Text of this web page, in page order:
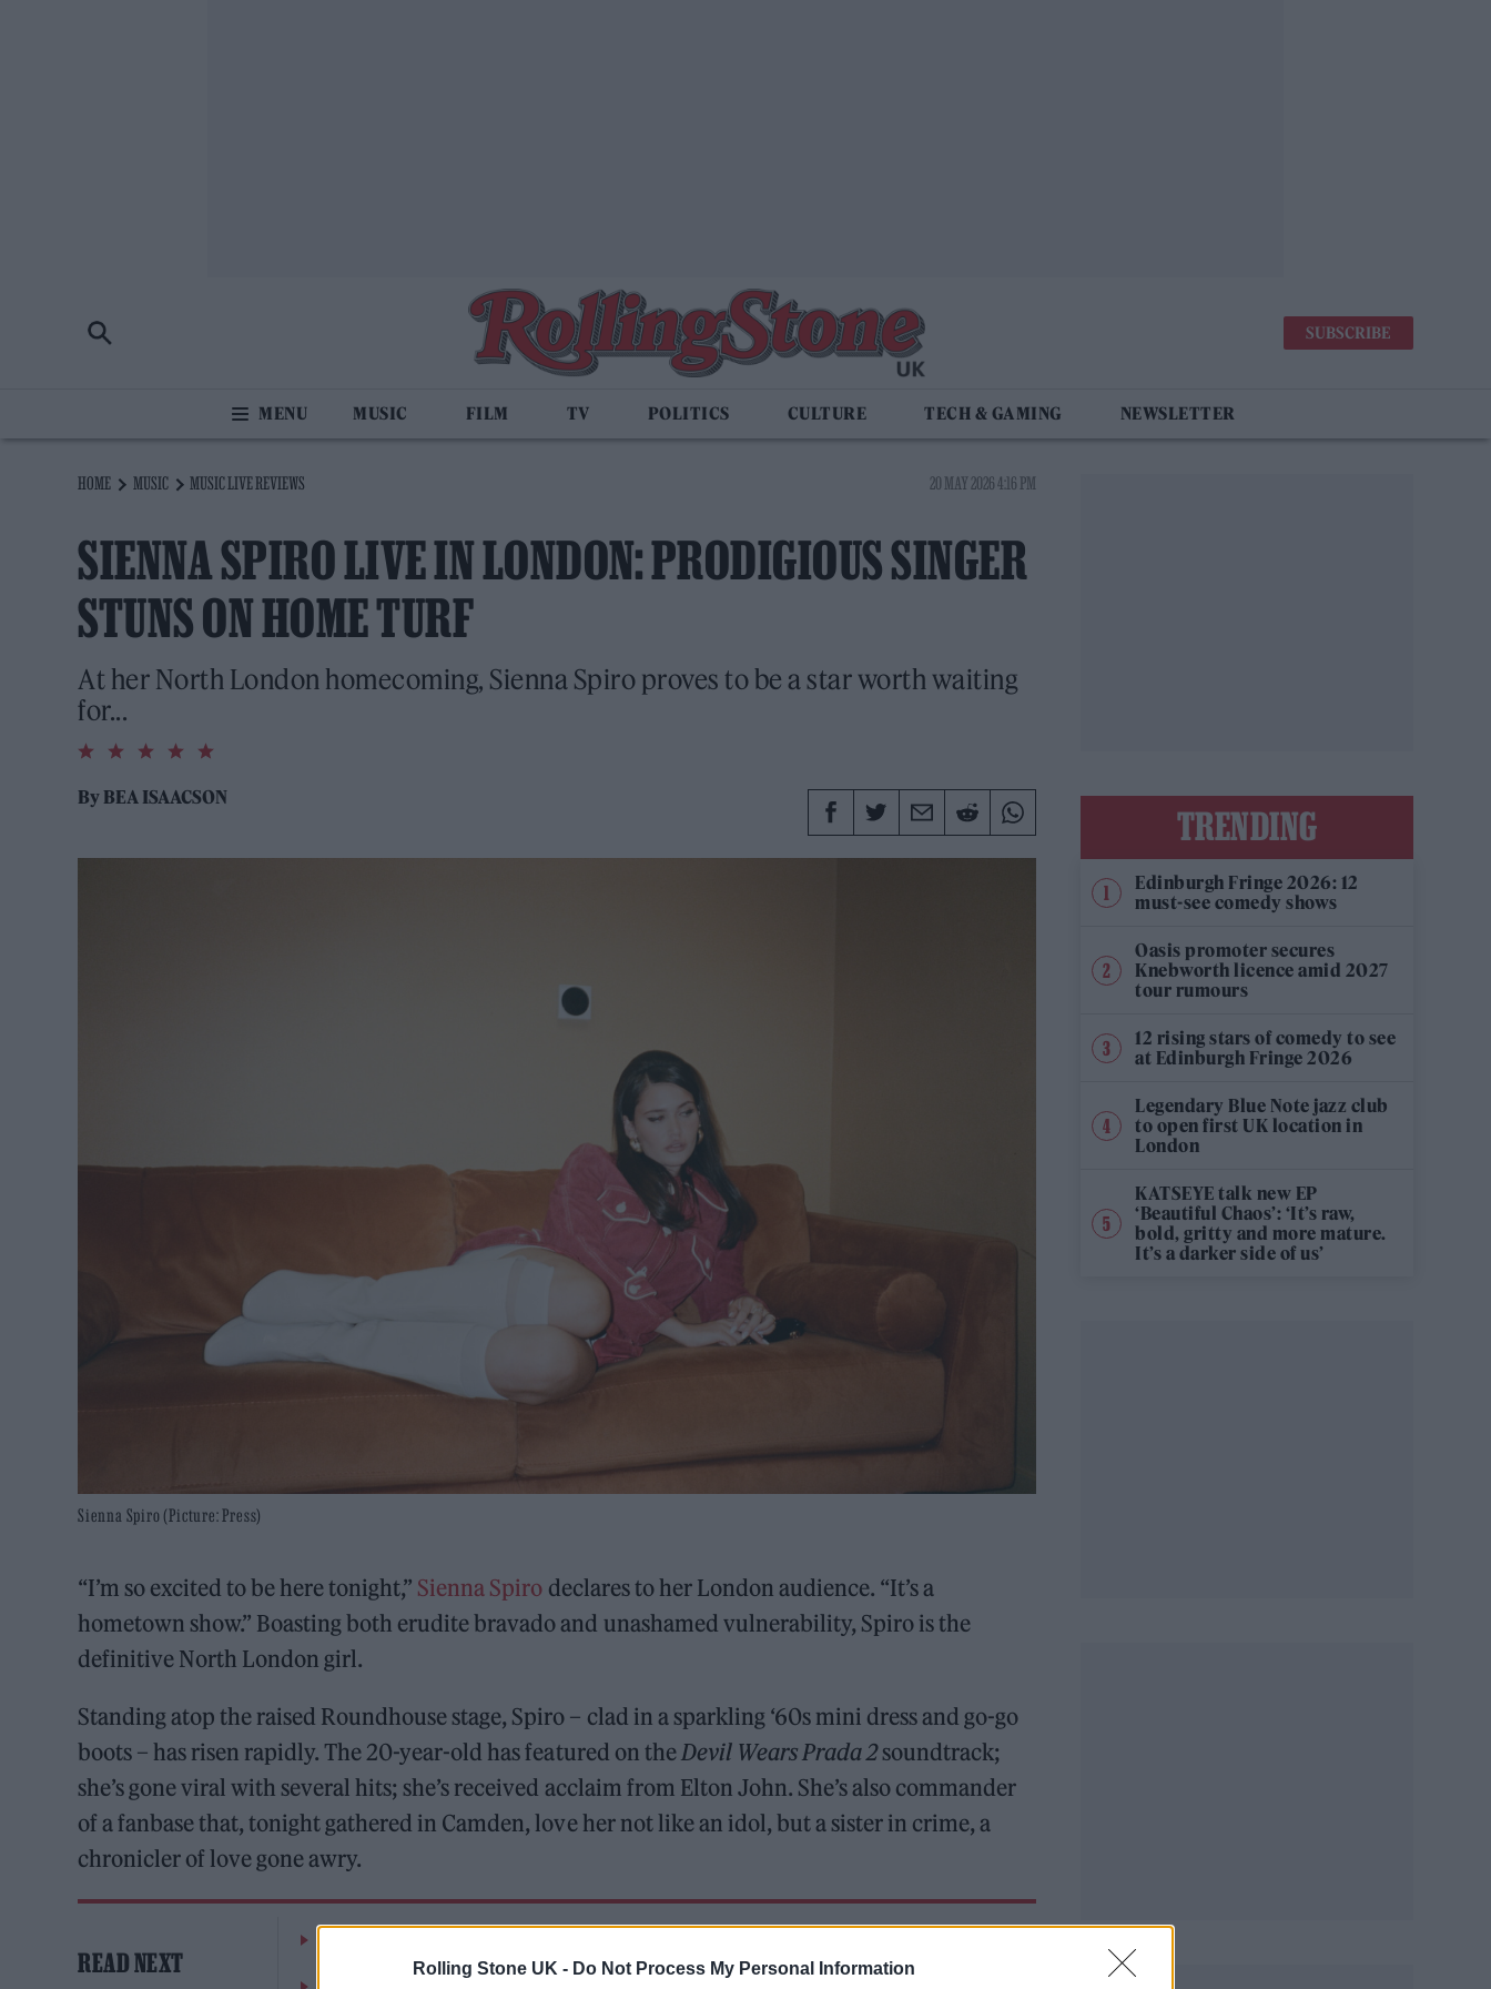
Rolling Stone UK - Do Not Process My Personal Information
SUBSCRIBE
MUSIC FILM TV POLITICS CULTURE TECH & GAMING NEWSLETTER
HOME MUSIC MUSIC LIVE REVIEWS 20 MAY 2026 4:16 PM
SIENNA SPIRO LIVE IN LONDON: PRODIGIOUS SINGER
STUNS ON HOME TURF
At her North London homecoming, Sienna Spiro proves to be a star worth waiting
for...
5.0
rating
ByBEA ISAACSON
Sienna Spiro (Picture: Press)
“I’m so excited to be here tonight,” Sienna Spiro declares to her London audience. “It’s a
hometown show.” Boasting both erudite bravado and unashamed vulnerability, Spiro is the
definitive North London girl.
Standing atop the raised Roundhouse stage, Spiro – clad in a sparkling ‘60s mini dress and go-go
boots – has risen rapidly. The 20-year-old has featured on the Devil Wears Prada 2soundtrack;
she’s gone viral with several hits; she’s received acclaim from Elton John. She’s also commander
of a fanbase that, tonight gathered in Camden, love her not like an idol, but a sister in crime, a
chronicler of love gone awry.
READ NEXT
TRENDING
Edinburgh Fringe 2026: 12
must-see comedy shows
Oasis promoter secures
Knebworth licence amid 2027
tour rumours
12 rising stars of comedy to see
at Edinburgh Fringe 2026
Legendary Blue Note jazz club
to open first UK location in
London
KATSEYE talk new EP
‘Beautiful Chaos’: ‘It’s raw,
bold, gritty and more mature.
It’s a darker side of us’